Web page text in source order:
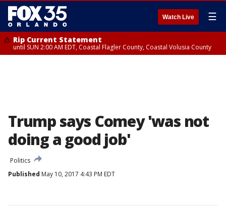
Watch Live ☰
Rip Current Statement
until SUN 2:00 AM EDT, Coastal Flagler County, Coastal Volusia County
Trump says Comey 'was not
doing a good job'
Politics
Published May 10, 2017 4:43 PM EDT